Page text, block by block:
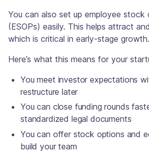
You can also set up employee stock
(ESOPs) easily. This helps attract
which is critical in early-stage growth.
Here’s what this means for your
You meet investor expectations
restructure later
You can close funding rounds
standardized legal documents
You can offer stock options and
build your team